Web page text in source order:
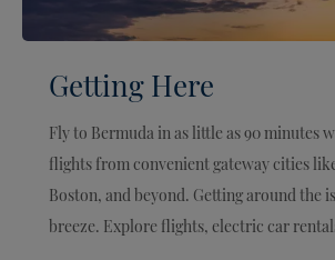
Getting Here
Fly to Bermuda in as little as 90 minutes
flights from convenient gateway cities
Boston, and beyond. Getting around the
breeze. Explore flights, electric car